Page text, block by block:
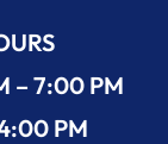
– 7:00 PM
PM